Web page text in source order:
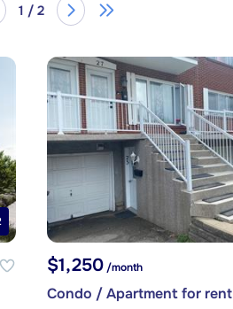
1 / 2
$1,250/month
Condo / Apartment for rent